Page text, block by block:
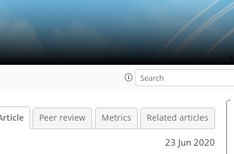
Peer review Metrics Related articles
23 Jun 2020